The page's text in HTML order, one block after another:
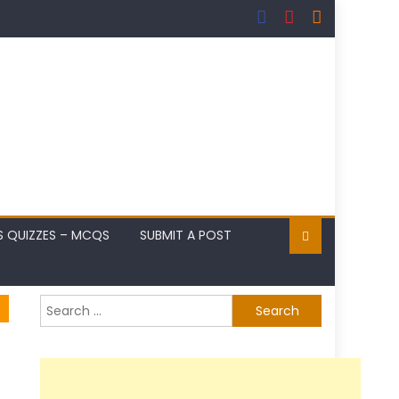
QUIZZES – MCQS SUBMIT A POST
Search
for: